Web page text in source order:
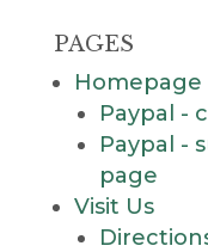
PAGES
Homepage
Paypal -
Paypal -
page
Visit Us